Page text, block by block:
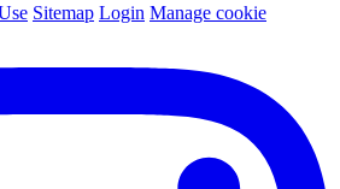
Sitemap Login Manage cookie